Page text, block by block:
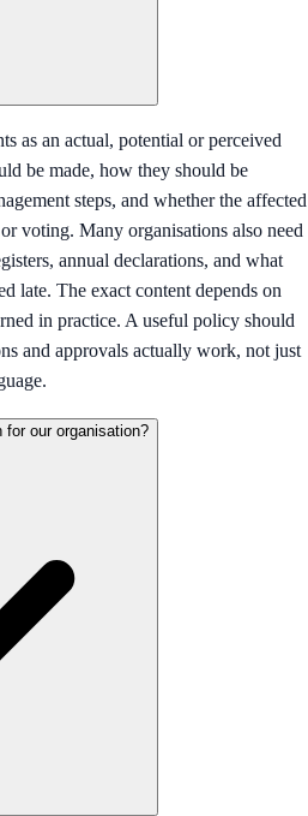
as an actual, potential or perceived
be made, how they should be
steps, and whether the affected
voting. Many organisations also need
annual declarations, and what
late. The exact content depends on
in practice. A useful policy should
and approvals actually work, not just
for our organisation?